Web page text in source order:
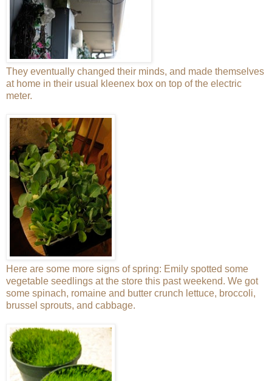
They eventually changed their minds, and made themselves
at home in their usual kleenex box on top of the electric
meter.
Here are some more signs of spring: Emily spotted some
vegetable seedlings at the store this past weekend. We got
some spinach, romaine and butter crunch lettuce, broccoli,
brussel sprouts, and cabbage.